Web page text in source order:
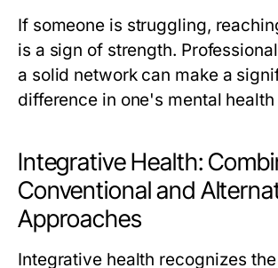
If someone is struggling,
is a sign of strength.
a solid network can make a
difference in one's mental health
Integrative Health:
Conventional and
Approaches
Integrative health recognizes